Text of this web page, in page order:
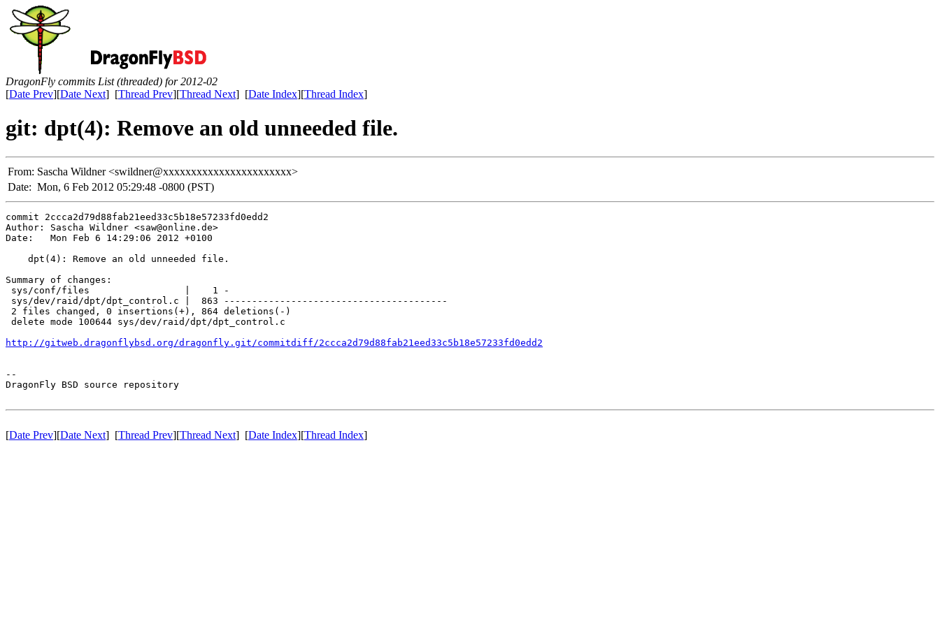
DragonFly commits List (threaded) for 2012-02
[Date Prev][Date Next] [Thread Prev][Thread Next] [Date Index][Thread Index]
git: dpt(4): Remove an old unneeded file.
From: Sascha Wildner <swildner@xxxxxxxxxxxxxxxxxxxxxxx>
Date: Mon, 6 Feb 2012 05:29:48 -0800 (PST)
commit 2ccca2d79d88fab21eed33c5b18e57233fd0edd2
Author: Sascha Wildner <saw@online.de>
Date:   Mon Feb 6 14:29:06 2012 +0100
    dpt(4): Remove an old unneeded file.
Summary of changes:
sys/conf/files                 |    1 -
sys/dev/raid/dpt/dpt_control.c |  863 ----------------------------------------
2 files changed, 0 insertions(+), 864 deletions(-)
delete mode 100644 sys/dev/raid/dpt/dpt_control.c
http://gitweb.dragonflybsd.org/dragonfly.git/commitdiff/2ccca2d79d88fab21eed33c5b18e57233fd0edd2
--
DragonFly BSD source repository
[Date Prev][Date Next] [Thread Prev][Thread Next] [Date Index][Thread Index]